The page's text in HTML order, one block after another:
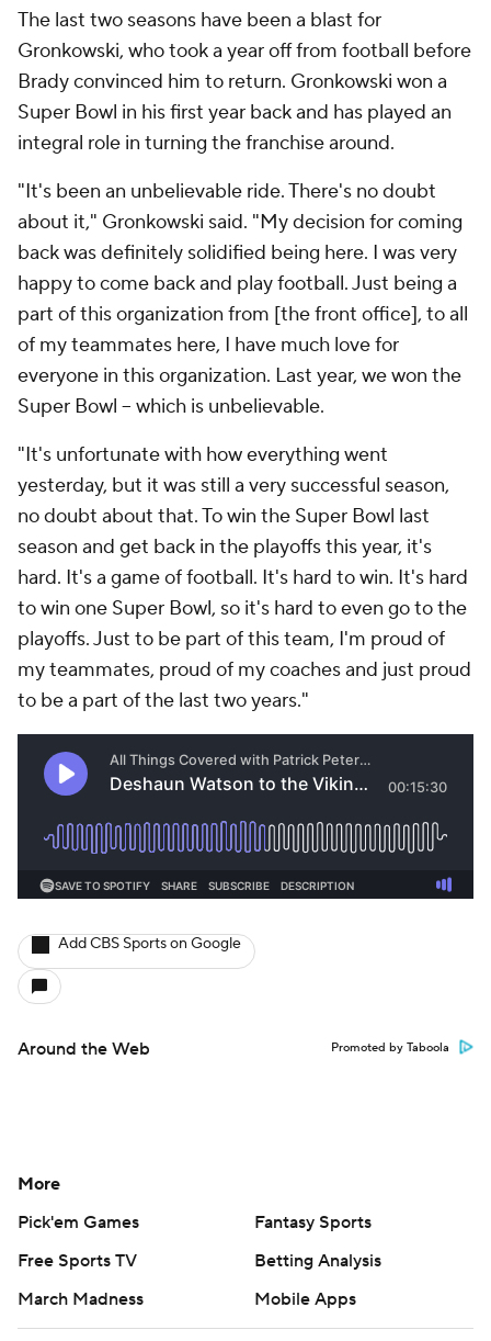
The last two seasons have been a blast for
Gronkowski, who took a year off from football before
Brady convinced him to return. Gronkowski won a
Super Bowl in his first year back and has played an
integral role in turning the franchise around.
"It's been an unbelievable ride. There's no doubt
about it," Gronkowski said. "My decision for coming
back was definitely solidified being here. I was very
happy to come back and play football. Just being a
part of this organization from [the front office], to all
of my teammates here, I have much love for
everyone in this organization. Last year, we won the
Super Bowl – which is unbelievable.
"It's unfortunate with how everything went
yesterday, but it was still a very successful season,
no doubt about that. To win the Super Bowl last
season and get back in the playoffs this year, it's
hard. It's a game of football. It's hard to win. It's hard
to win one Super Bowl, so it's hard to even go to the
playoffs. Just to be part of this team, I'm proud of
my teammates, proud of my coaches and just proud
to be a part of the last two years."
Add CBS Sports on Google
Around the Web Promoted by Taboola
More
Pick'em Games
Fantasy Sports
Free Sports TV
Betting Analysis
March Madness
Mobile Apps